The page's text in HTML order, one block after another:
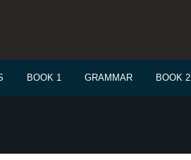
BOOK 1 GRAMMAR BOOK 2